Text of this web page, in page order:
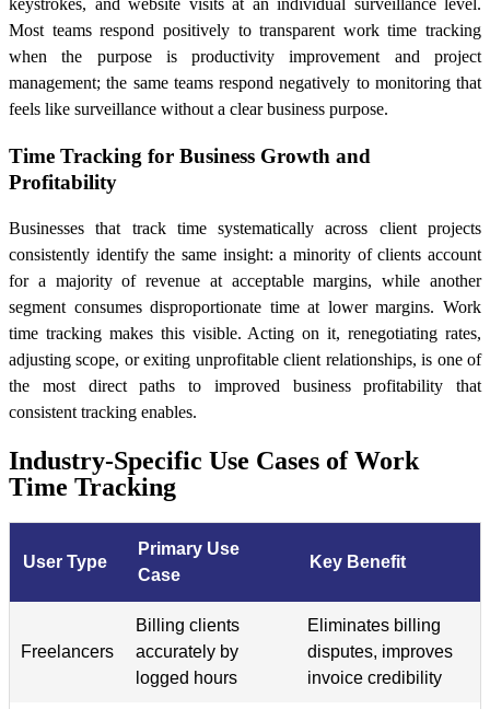
Most teams respond positively to transparent work time tracking
when the purpose is productivity improvement and project
management; the same teams respond negatively to monitoring that
feels like surveillance without a clear business purpose.
Time Tracking for Business Growth and
Profitability
Businesses that track time systematically across client projects
consistently identify the same insight: a minority of clients account
for a majority of revenue at acceptable margins, while another
segment consumes disproportionate time at lower margins. Work
time tracking makes this visible. Acting on it, renegotiating rates,
adjusting scope, or exiting unprofitable client relationships, is one of
the most direct paths to improved business profitability that
consistent tracking enables.
Industry-Specific Use Cases of Work
Time Tracking
User Type
Primary Use
Case
Key Benefit
Freelancers
Billing clients
accurately by
logged hours
Eliminates billing
disputes, improves
invoice credibility